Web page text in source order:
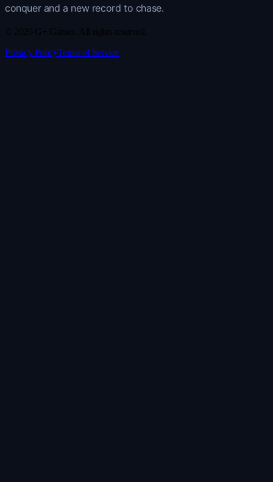
conquer and a new record to chase.
© 2026 G+ Games. All rights reserved.
Privacy PolicyTerms of Service